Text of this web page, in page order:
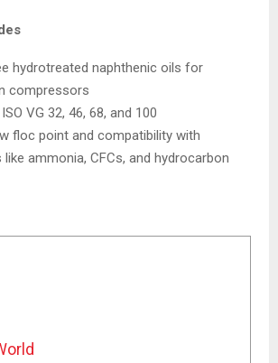
hydrotreated naphthenic oils for
compressors
VG 32, 46, 68, and 100
floc point and compatibility with
ammonia, CFCs, and hydrocarbon